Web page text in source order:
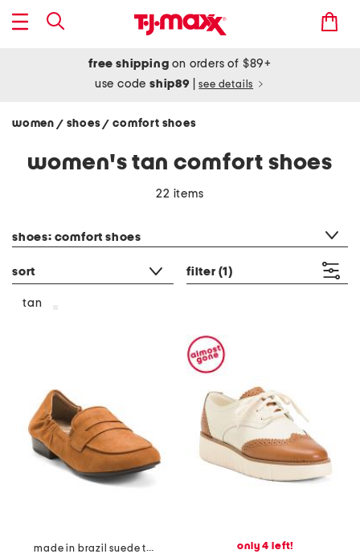
free shipping on orders of $89+
use codeship89 see details
women / shoes/ comfort shoes
women's tan comfort shoes
22 items
shoes: comfort shoes
sort filter (1)
tan
made in brazil suede trish loafers
only 4 left!